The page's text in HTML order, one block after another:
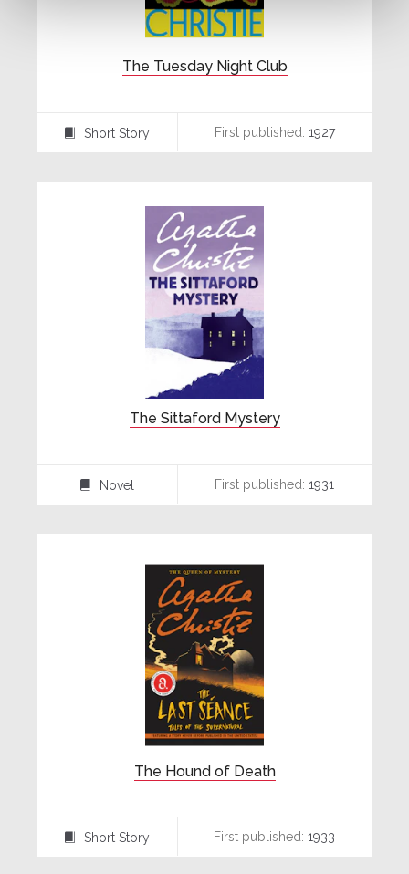
The Tuesday Night Club
Short Story First published: 1927
The Sittaford Mystery
Novel First published: 1931
The Hound of Death
Short Story First published: 1933